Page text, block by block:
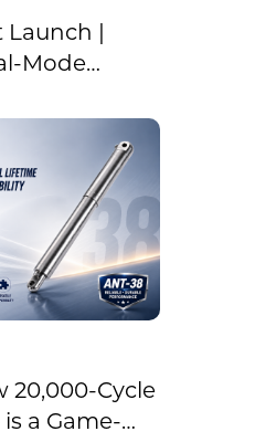
Launch |
Mode
Manual
20,000-Cycle
a Game-